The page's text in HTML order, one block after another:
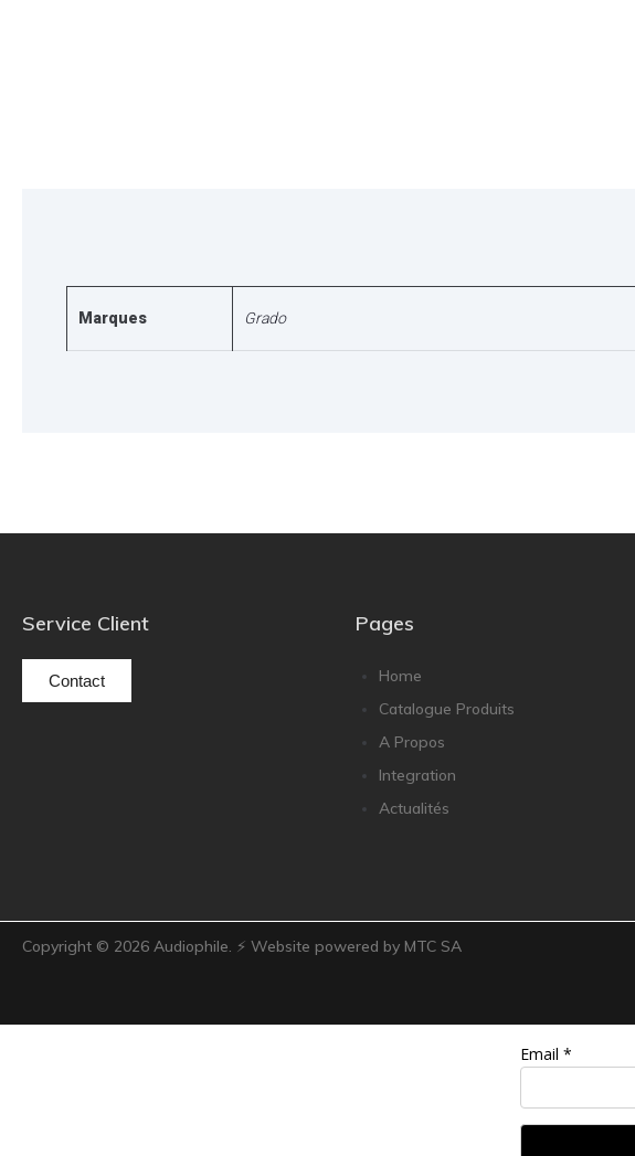
Marques Grado
Service Client
Contact
Pages
Home
Catalogue Produits
A Propos
Integration
Actualités
Copyright © 2026 Audiophile. ⚡ Website powered by MTC SA
Email *